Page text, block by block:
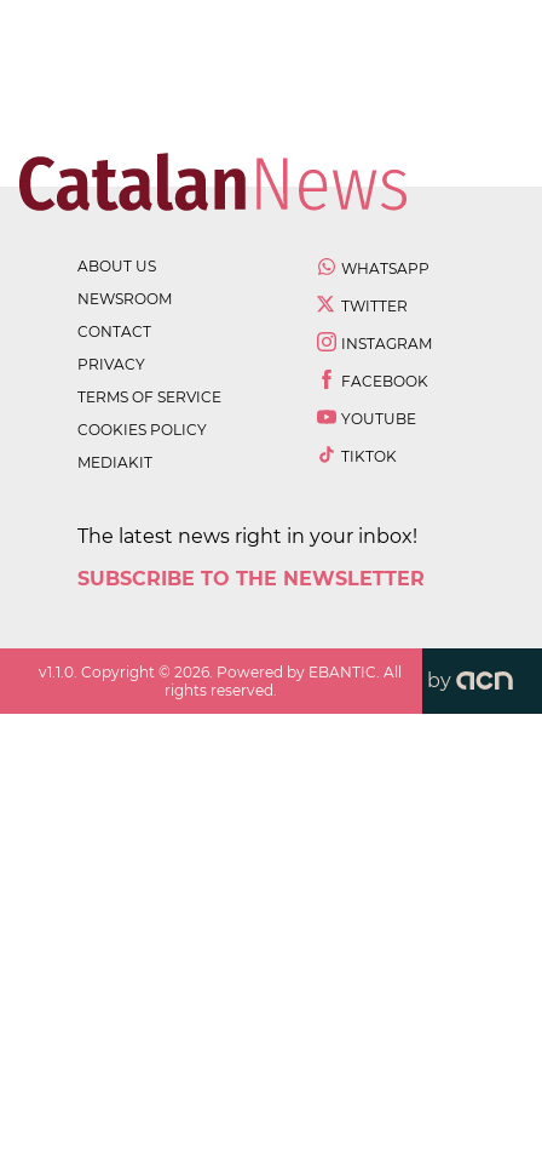
ABOUT US
NEWSROOM
CONTACT
PRIVACY
TERMS OF SERVICE
COOKIES POLICY
MEDIAKIT
WHATSAPP
TWITTER
INSTAGRAM
FACEBOOK
YOUTUBE
TIKTOK
The latest news right in your inbox!
SUBSCRIBE TO THE NEWSLETTER
v1.1.0 . Copyright ©2026 . Powered by EBANTIC. All
rights reserved.
by